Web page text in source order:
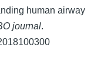
human airway
journal.